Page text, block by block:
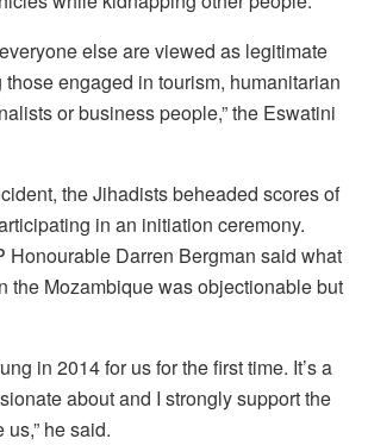
else are viewed as legitimate
engaged in tourism, humanitarian
or business people,” the Eswatini
the Jihadists beheaded scores of
in an initiation ceremony.
Honourable Darren Bergman said what
the Mozambique was objectionable but
in 2014 for us for the first time. It’s a
about and I strongly support the
he said.